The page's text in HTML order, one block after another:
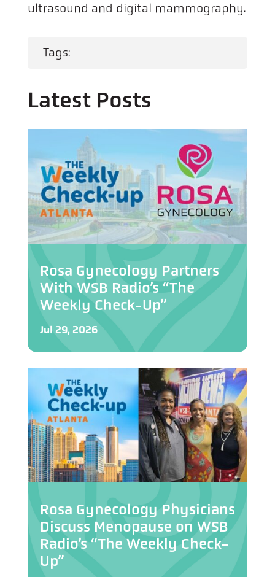
ultrasound and digital mammography.
Tags:
Latest Posts
Rosa Gynecology Partners
With WSB Radio’s “The
Weekly Check-Up”
Jul 29, 2026
Rosa Gynecology Physicians
Discuss Menopause on WSB
Radio’s “The Weekly Check-
Up”